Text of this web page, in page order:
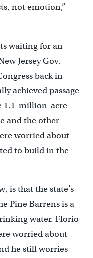
not emotion,”
waiting for an
Jersey Gov.
back in
achieved passage
1.1-million-acre
and the other
worried about
to build in the
is that the state’s
Pine Barrens is a
water. Florio
worried about
he still worries